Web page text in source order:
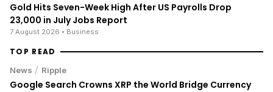
Gold Hits Seven-Week High After US Payrolls Drop
23,000 in July Jobs Report
7 August 2026 • Business
TOP READ
News / Ripple
Google Search Crowns XRP the World Bridge Currency